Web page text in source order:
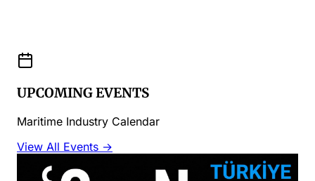
UPCOMING EVENTS
Maritime Industry Calendar
View All Events →